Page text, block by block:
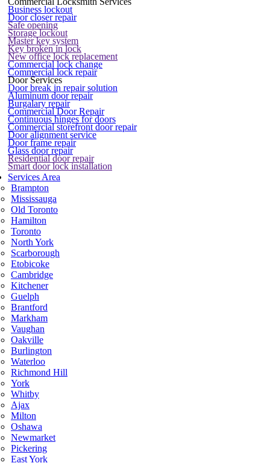
Business lockout
Door closer repair
Safe opening
Storage lockout
Master key system
Key broken in lock
New office lock replacement
Commercial lock change
Commercial lock repair
Door Services
Door break in repair solution
Aluminum door repair
Burgalary repair
Commercial Door Repair
Continuous hinges for doors
Commercial storefront door repair
Door alignment service
Door frame repair
Glass door repair
Residential door repair
Smart door lock installation
Services Area
Brampton
Mississauga
Old Toronto
Hamilton
Toronto
North York
Scarborough
Etobicoke
Cambridge
Kitchener
Guelph
Brantford
Markham
Vaughan
Oakville
Burlington
Waterloo
Richmond Hill
York
Whitby
Ajax
Milton
Oshawa
Newmarket
Pickering
East York